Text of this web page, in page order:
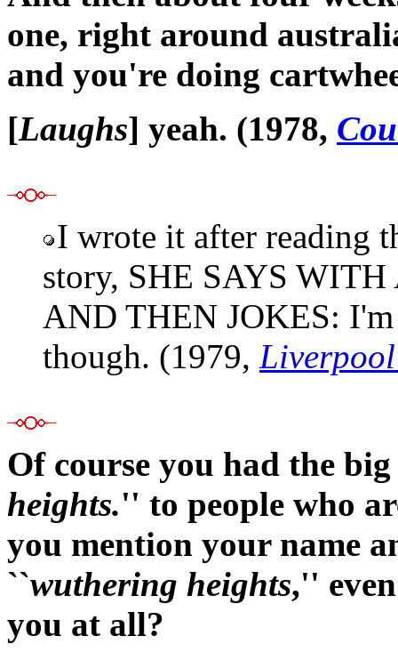
one, right around
and you're doing
[Laughs] yeah. (1978,
I wrote it after reading
story, SHE SAYS
AND THEN JOKES:
though. (1979,
Of course you had the
heights.'' to people who
you mention your name
``wuthering heights,''
you at all?